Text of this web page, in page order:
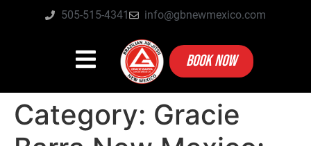
505-515-4341 info@gbnewmexico.com
BOOK NOW
Category: Gracie